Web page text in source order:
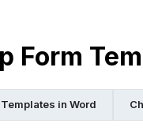
in Word